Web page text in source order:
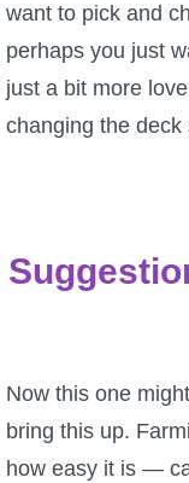
want to pick and
perhaps you just
just a bit more
changing the deck
Now this one
bring this up.
how easy it is —